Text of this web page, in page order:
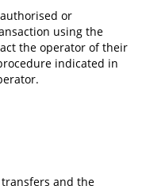
or
using the
the operator of their
indicated in
and the